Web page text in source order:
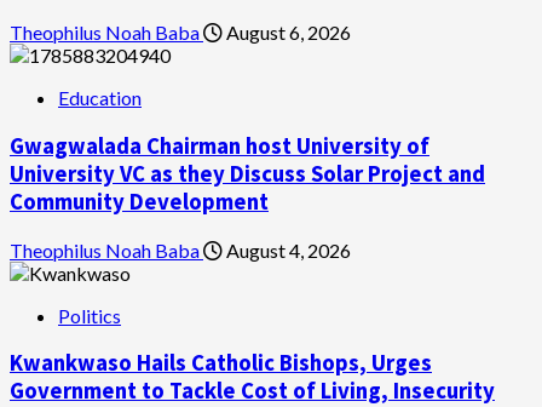
Theophilus Noah Baba August 6, 2026
Education
Gwagwalada Chairman host University of
University VC as they Discuss Solar Project and
Community Development
Theophilus Noah Baba August 4, 2026
Politics
Kwankwaso Hails Catholic Bishops, Urges
Government to Tackle Cost of Living, Insecurity